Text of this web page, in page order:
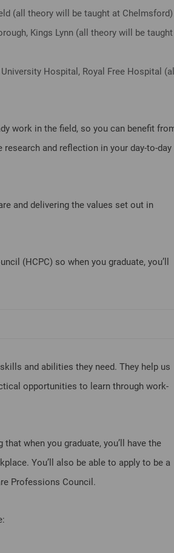
(all theory will be taught at Chelmsford)
Kings Lynn (all theory will be taught
Hospital, Royal Free Hospital
work in the field, so you can benefit
and reflection in your day-to-day
and delivering the values set out in
(HCPC) so when you graduate, you’ll
and abilities they need. They help us
opportunities to learn through work-
when you graduate, you’ll have the
You’ll also be able to apply to be a
Professions Council.